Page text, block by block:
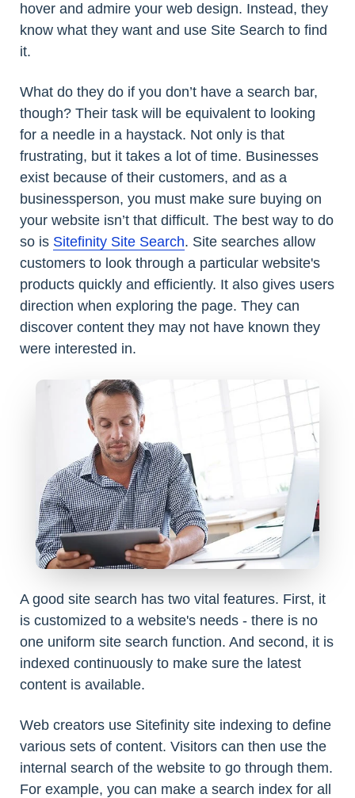
hover and admire your web design. Instead, they
know what they want and use Site Search to find
it.
What do they do if you don’t have a search bar,
though? Their task will be equivalent to looking
for a needle in a haystack. Not only is that
frustrating, but it takes a lot of time. Businesses
exist because of their customers, and as a
businessperson, you must make sure buying on
your website isn’t that difficult. The best way to do
so is Sitefinity Site Search. Site searches allow
customers to look through a particular website's
products quickly and efficiently. It also gives users
direction when exploring the page. They can
discover content they may not have known they
were interested in.
A good site search has two vital features. First, it
is customized to a website's needs - there is no
one uniform site search function. And second, it is
indexed continuously to make sure the latest
content is available.
Web creators use Sitefinity site indexing to define
various sets of content. Visitors can then use the
internal search of the website to go through them.
For example, you can make a search index for all